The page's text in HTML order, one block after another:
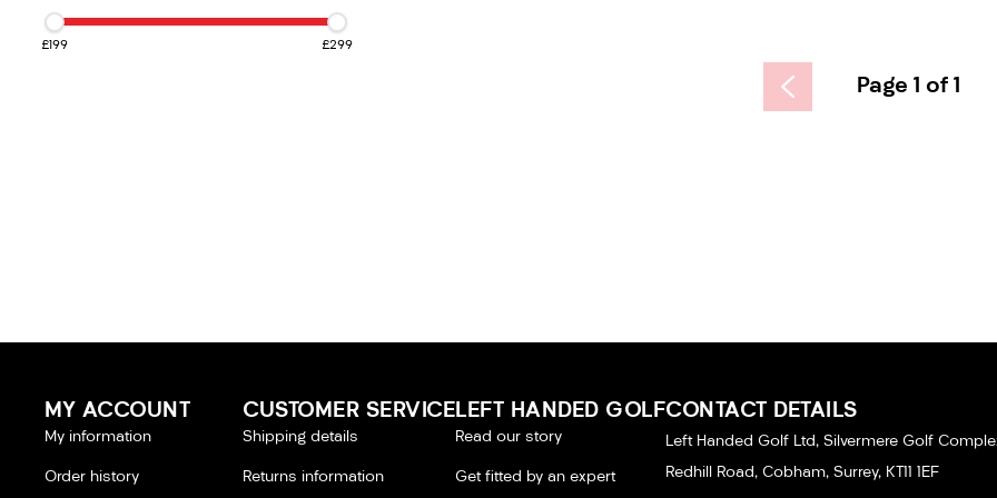
£199 £299
Page 1 of 1
MY ACCOUNT
My information
Order history
CUSTOMER SERVICE
Shipping details
Returns information
LEFT HANDED GOLF
Read our story
Get fitted by an expert
CONTACT DETAILS
Left Handed Golf Ltd, Silvermere Golf
Redhill Road, Cobham, Surrey, KT11 1EF